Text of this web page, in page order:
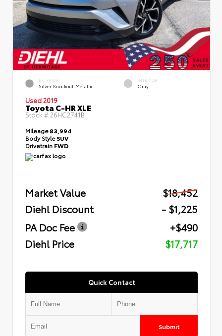
EXTERIOR
Silver Knockout Metallic
INTERIOR
Gray
Used 2019
Toyota C-HR XLE
Stock # 26HC2741B
Mileage83,994
Body StyleSUV
Drivetrain FWD
Market Value
$18,452
Diehl Discount
- $1,225
PA Doc Fee
+$490
Diehl Price
$17,717
Quick Contact
Submit